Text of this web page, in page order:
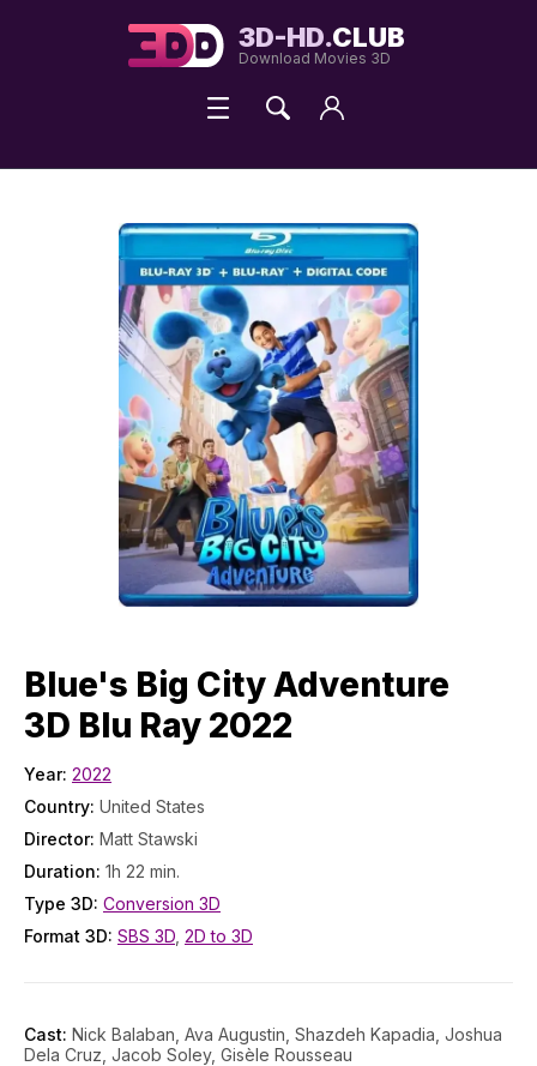
3D-HD.CLUB
Download Movies 3D
Blue's Big City Adventure
3D Blu Ray 2022
Year: 2022
Country: United States
Director: Matt Stawski
Duration: 1h 22 min.
Type 3D: Conversion 3D
Format 3D: SBS 3D 2D to 3D
Cast: Nick Balaban, Ava Augustin, Shazdeh Kapadia, Joshua
Dela Cruz, Jacob Soley, Gisèle Rousseau